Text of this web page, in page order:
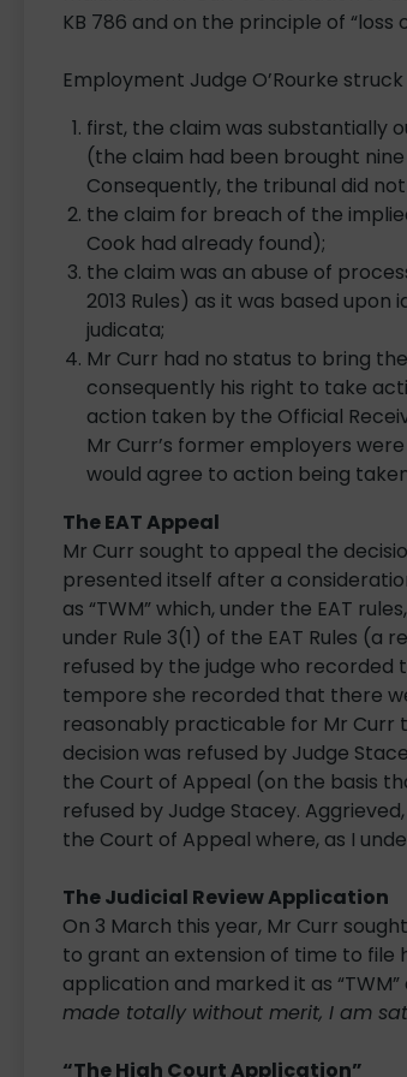
KB 786 and on the principle of “loss
Employment Judge O’Rourke
first, the claim was substantially
(the claim had been brought
Consequently, the tribunal did
the claim for breach of the
Cook had already found);
the claim was an abuse of
2013 Rules) as it was based
judicata;
Mr Curr had no status to bring
consequently his right to take
action taken by the Official
Mr Curr’s former employers
would agree to action being
The EAT Appeal
Mr Curr sought to appeal the
presented itself after a
as “TWM” which, under the EAT
under Rule 3(1) of the EAT Rules
refused by the judge who recorded
tempore she recorded that there
reasonably practicable for Mr Curr
decision was refused by Judge
the Court of Appeal (on the basis
refused by Judge Stacey.
the Court of Appeal where, as I
The Judicial Review Application
On 3 March this year, Mr Curr
to grant an extension of time to file
application and marked it as “TWM”
made totally without merit, I am
“The High Court Application”